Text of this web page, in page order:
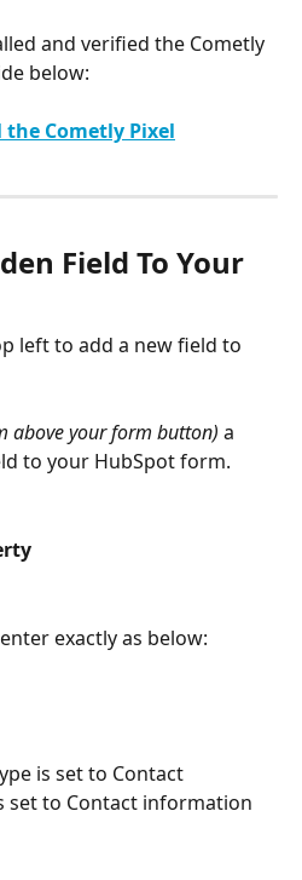
and verified the Cometly
below:
Cometly Pixel
Field To Your
left to add a new field to
above your form button) a
to your HubSpot form.
exactly as below:
is set to Contact
set to Contact information